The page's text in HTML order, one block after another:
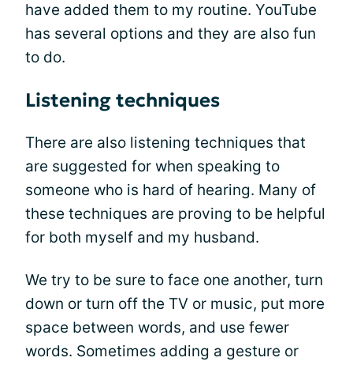
have added them to my routine. YouTube
has several options and they are also fun
to do.
Listening techniques
There are also listening techniques that
are suggested for when speaking to
someone who is hard of hearing. Many of
these techniques are proving to be helpful
for both myself and my husband.
We try to be sure to face one another, turn
down or turn off the TV or music, put more
space between words, and use fewer
words. Sometimes adding a gesture or